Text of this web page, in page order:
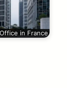
in France